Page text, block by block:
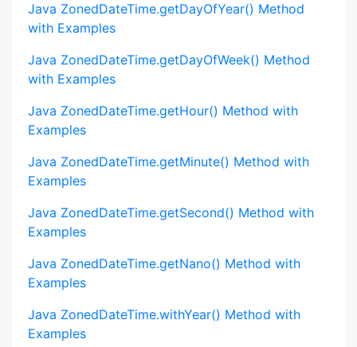
Java ZonedDateTime.getDayOfYear() Method
with Examples
Java ZonedDateTime.getDayOfWeek() Method
with Examples
Java ZonedDateTime.getHour() Method with
Examples
Java ZonedDateTime.getMinute() Method with
Examples
Java ZonedDateTime.getSecond() Method with
Examples
Java ZonedDateTime.getNano() Method with
Examples
Java ZonedDateTime.withYear() Method with
Examples